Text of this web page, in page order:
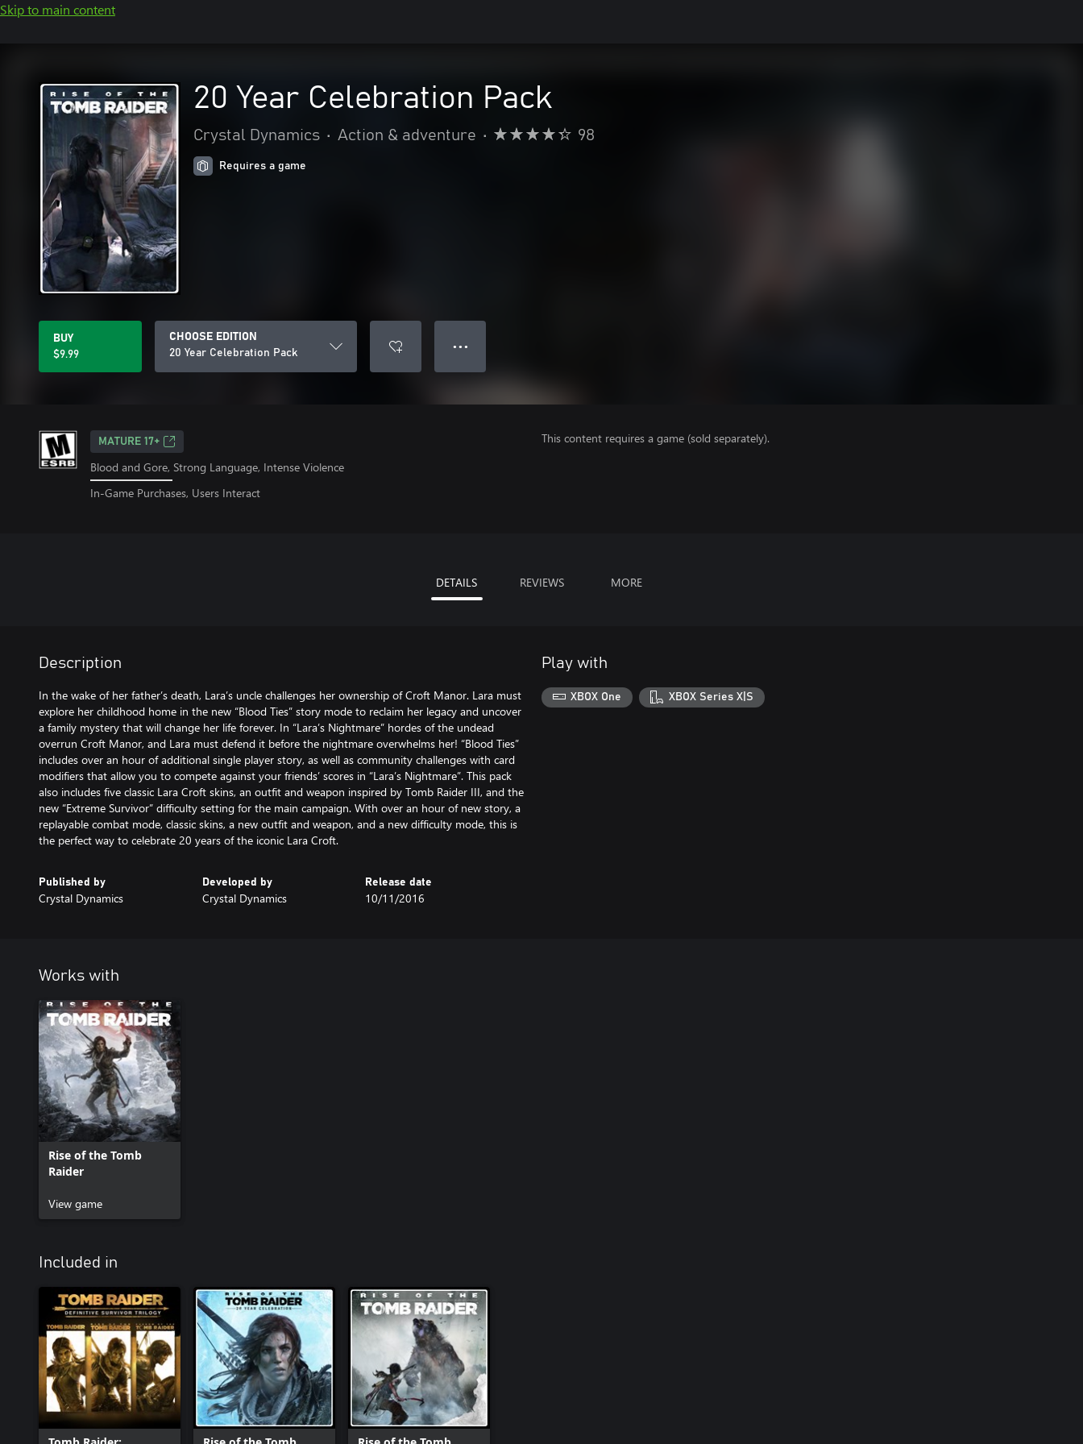
Skip to main content
20 Year Celebration Pack
Crystal Dynamics • Action & adventure • 98
Requires a game
BUY
$9.99
CHOOSE EDITION
20 Year Celebration Pack
● ● ●
MATURE 17+
Blood and Gore, Strong Language, Intense Violence
In-Game Purchases, Users Interact
This content requires a game (sold separately).
DETAILS REVIEWS MORE
Description
In the wake of her father’s death, Lara’s uncle challenges her ownership of Croft Manor. Lara must
explore her childhood home in the new “Blood Ties” story mode to reclaim her legacy and uncover
a family mystery that will change her life forever. In “Lara’s Nightmare” hordes of the undead
overrun Croft Manor, and Lara must defend it before the nightmare overwhelms her! “Blood Ties”
includes over an hour of additional single player story, as well as community challenges with card
modifiers that allow you to compete against your friends’ scores in “Lara’s Nightmare”. This pack
also includes five classic Lara Croft skins, an outfit and weapon inspired by Tomb Raider III, and the
new “Extreme Survivor” difficulty setting for the main campaign. With over an hour of new story, a
replayable combat mode, classic skins, a new outfit and weapon, and a new difficulty mode, this is
the perfect way to celebrate 20 years of the iconic Lara Croft.
Published by
Crystal Dynamics
Developed by
Crystal Dynamics
Release date
10/11/2016
Play with
XBOX One XBOX Series X|S
Works with
Rise of the Tomb
Raider
View game
Included in